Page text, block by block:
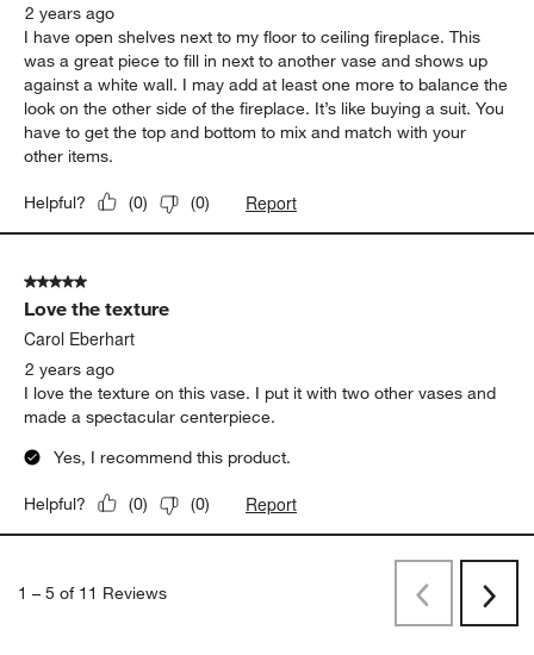
2 years ago
I have open shelves next to my floor to ceiling fireplace. This
was a great piece to fill in next to another vase and shows up
against a white wall. I may add at least one more to balance the
look on the other side of the fireplace. It’s like buying a suit. You
have to get the top and bottom to mix and match with your
other items.
Helpful? (0) (0) Report
5 out of 5 stars.
Love the texture
Carol Eberhart
2 years ago
I love the texture on this vase. I put it with two other vases and
made a spectacular centerpiece.
Yes, I recommend this product.
Helpful? (0) (0) Report
1 – 5 of 11 Reviews
PreviousNext